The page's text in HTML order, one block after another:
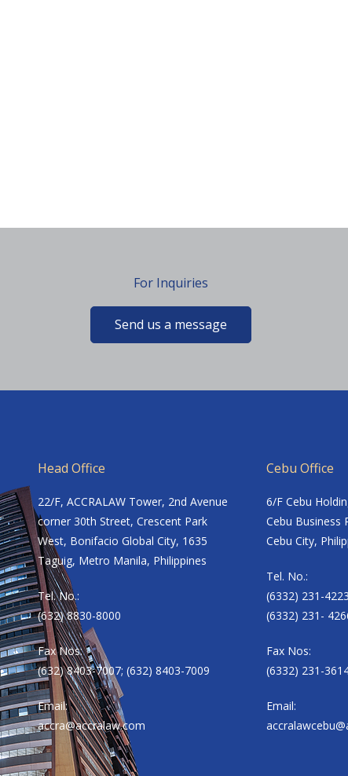
For Inquiries
Send us a message
Head Office
22/F, ACCRALAW Tower, 2nd Avenue
corner 30th Street, Crescent Park
West, Bonifacio Global City, 1635
Taguig, Metro Manila, Philippines
Tel. No.:
(632) 8830-8000
Fax Nos:
(632) 8403-7007; (632) 8403-7009
Email:
accra@accralaw.com
Cebu Office
6/F Cebu
Cebu Business
Cebu City,
Tel. No.:
(6332) 231-
(6332) 231-
Fax Nos:
(6332) 231-
Email: